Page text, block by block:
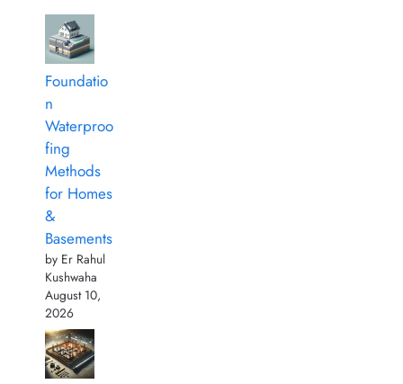
Foundatio
n
Waterproo
fing
Methods
for Homes
&
Basements
by Er Rahul
Kushwaha
August 10,
2026